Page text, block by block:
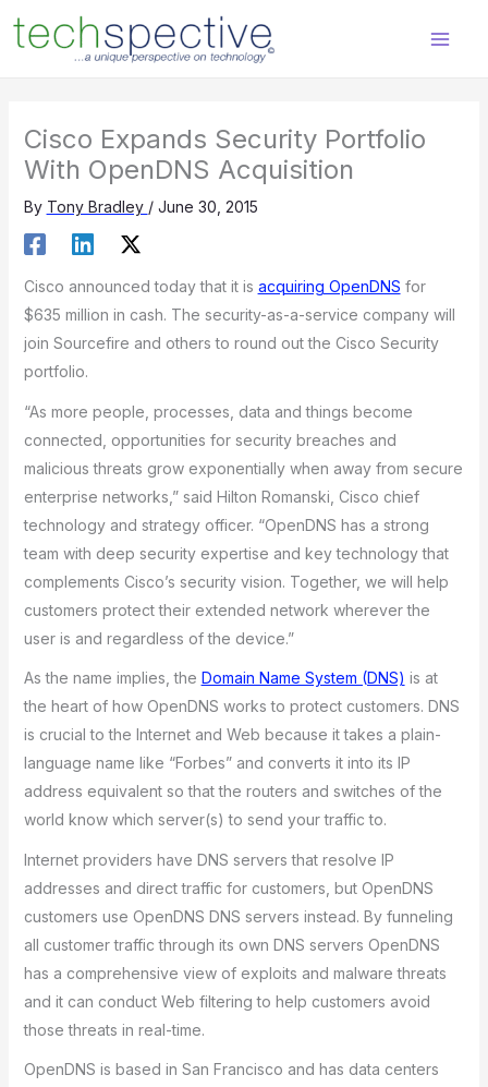
content
Cisco Expands Security Portfolio
With OpenDNS Acquisition
By Tony Bradley / June 30, 2015
Cisco announced today that it is acquiring OpenDNS for
$635 million in cash. The security-as-a-service company will
join Sourcefire and others to round out the Cisco Security
portfolio.
“As more people, processes, data and things become
connected, opportunities for security breaches and
malicious threats grow exponentially when away from secure
enterprise networks,” said Hilton Romanski, Cisco chief
technology and strategy officer. “OpenDNS has a strong
team with deep security expertise and key technology that
complements Cisco’s security vision. Together, we will help
customers protect their extended network wherever the
user is and regardless of the device.”
As the name implies, the Domain Name System (DNS) is at
the heart of how OpenDNS works to protect customers. DNS
is crucial to the Internet and Web because it takes a plain-
language name like “Forbes” and converts it into its IP
address equivalent so that the routers and switches of the
world know which server(s) to send your traffic to.
Internet providers have DNS servers that resolve IP
addresses and direct traffic for customers, but OpenDNS
customers use OpenDNS DNS servers instead. By funneling
all customer traffic through its own DNS servers OpenDNS
has a comprehensive view of exploits and malware threats
and it can conduct Web filtering to help customers avoid
those threats in real-time.
OpenDNS is based in San Francisco and has data centers